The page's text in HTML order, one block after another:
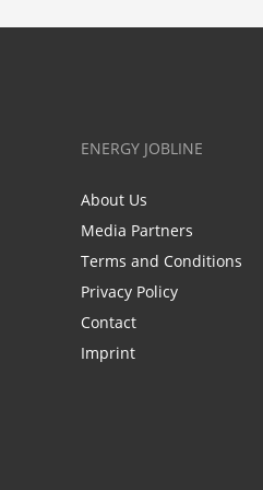
ENERGY JOBLINE
About Us
Media Partners
Terms and Conditions
Privacy Policy
Contact
Imprint